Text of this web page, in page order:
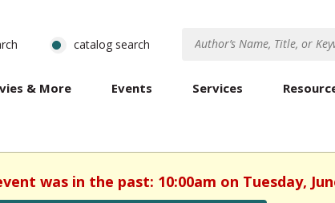
catalog search
& More Events Services
was in the past: 10:00am on Tuesday,